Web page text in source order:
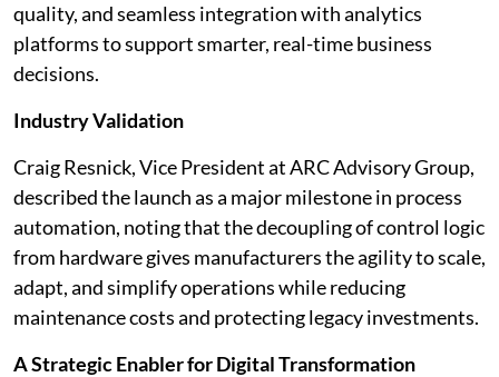
quality, and seamless integration with analytics
platforms to support smarter, real-time business
decisions.
Industry Validation
Craig Resnick, Vice President at ARC Advisory Group,
described the launch as a major milestone in process
automation, noting that the decoupling of control logic
from hardware gives manufacturers the agility to scale,
adapt, and simplify operations while reducing
maintenance costs and protecting legacy investments.
A Strategic Enabler for Digital Transformation